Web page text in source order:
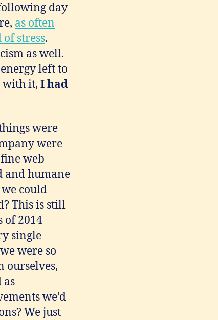
day
as often
stress.
as well.
left to
with it, I had
were
were
web
and humane
could
This is still
of 2014
single
were so
ourselves,
as
we’d
We just